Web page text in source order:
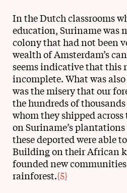
In the Dutch classrooms
education, Suriname was
colony that had not been
wealth of Amsterdam’s
seems indicative that this
incomplete. What was
was the misery that our
the hundreds of
whom they shipped
on Suriname’s plantations
these deported were able
Building on their African
founded new
rainforest.{5}